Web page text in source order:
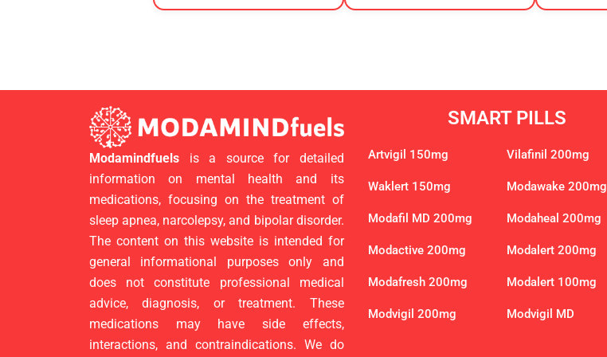
Modamindfuels is a source for detailed
information on mental health and its
medications, focusing on the treatment of
sleep apnea, narcolepsy, and bipolar disorder.
The content on this website is intended for
general informational purposes only and
does not constitute professional medical
advice, diagnosis, or treatment. These
medications may have side effects,
interactions, and contraindications. We do
SMART PILLS
Artvigil 150mg
Waklert 150mg
Modafil MD 200mg
Modactive 200mg
Modafresh 200mg
Modvigil 200mg
Vilafinil 200mg
Modawake 200mg
Modaheal 200mg
Modalert 200mg
Modalert 100mg
Modvigil MD